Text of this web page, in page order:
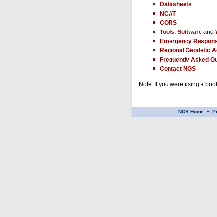
Datasheets
NCAT
CORS
Tools Software and
Emergency
Regional Geodetic
Frequently Asked
Contact NGS
Note: If you were using a
NOS Home